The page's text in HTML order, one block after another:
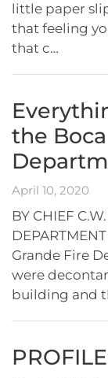
little paper
that feeling
that c…
the
April 10, 2020
BY CHIEF
Grande Fire
were
building and